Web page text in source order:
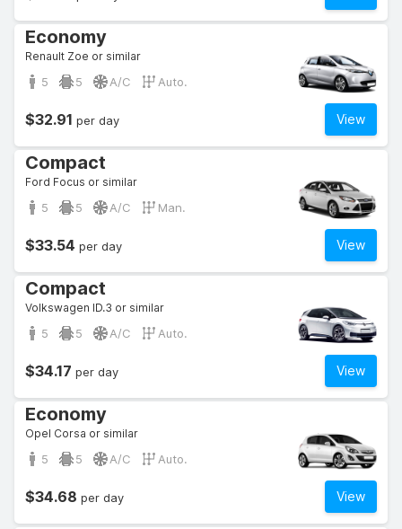
Economy
Renault Zoe or similar
5 5 A/C Auto.
View
$32.91 per day
Compact
Ford Focus or similar
5 5 A/C Man.
View
$33.54 per day
Compact
Volkswagen ID.3 or similar
5 5 A/C Auto.
View
$34.17 per day
Economy
Opel Corsa or similar
5 5 A/C Auto.
View
$34.68 per day